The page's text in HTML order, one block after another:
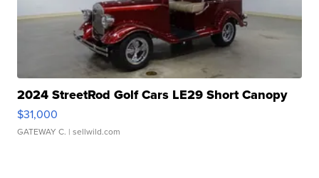
2024 StreetRod Golf Cars LE29 Short Canopy
$31,000
GATEWAY C. | sellwild.com